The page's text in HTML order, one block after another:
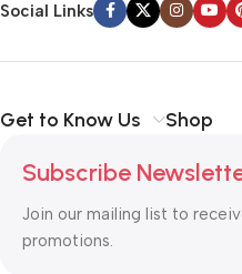
Social Links
Get to Know Us Shop
Subscribe
Join our mailing list to
promotions.